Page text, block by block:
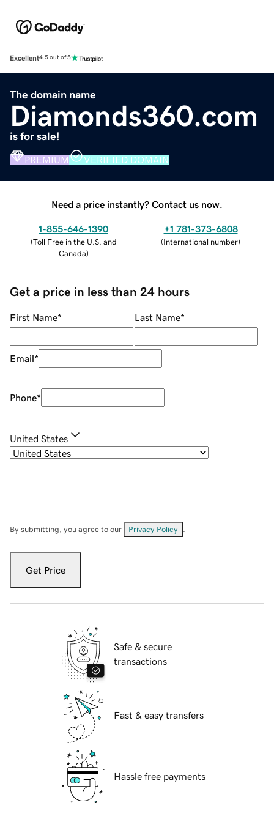
Excellent4.5 out of 5
The domain name
Diamonds360.com
is for sale!
PREMIUM VERIFIED DOMAIN
Need a price instantly? Contact us now.
1-855-646-1390
(Toll Free in the U.S. and
Canada)
+1 781-373-6808
(International number)
Get a price in less than 24 hours
First Name* Last Name*
Email*
Phone*
United States
By submitting, you agree to our Privacy Policy
Get Price
Safe & secure
transactions
Fast & easy transfers
Hassle free payments